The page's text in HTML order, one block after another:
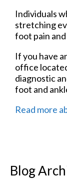
Individuals
stretching
foot pain
If you have
office
diagnostic
foot and
Read more
Blog